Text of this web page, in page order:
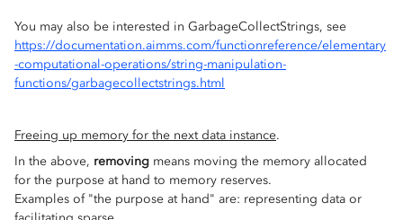
You may also be interested in GarbageCollectStrings, see
https://documentation.aimms.com/functionreference/elementary
-computational-operations/string-manipulation-
functions/garbagecollectstrings.html
Freeing up memory for the next data instance.
In the above, removing means moving the memory allocated
for the purpose at hand to memory reserves.
Examples of "the purpose at hand" are: representing data or